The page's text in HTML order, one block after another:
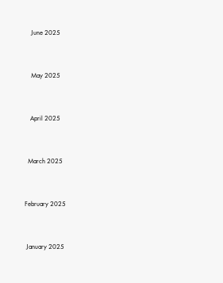
June 2025
May 2025
April 2025
March 2025
February 2025
January 2025